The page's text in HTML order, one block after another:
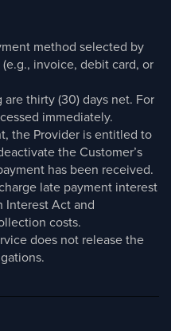
method selected by
invoice, debit card, or
thirty (30) days net. For
immediately.
the Provider is entitled to
the Customer’s
has been received.
late payment interest
Interest Act and
costs.
does not release the